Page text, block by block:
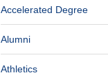
Accelerated Degree
Alumni
Athletics